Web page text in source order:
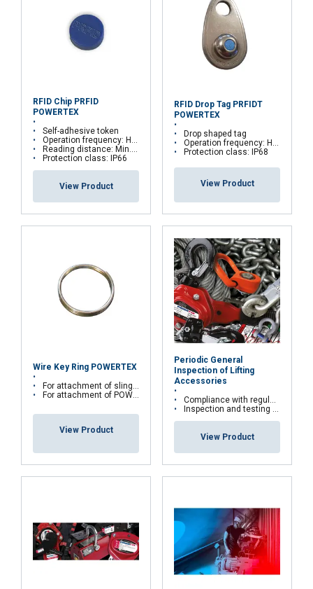
Country
Message
Send
RFID Chip PRFID
POWERTEX
Self-adhesive token
Operation frequency: HF – 13,56 MHz
Reading distance: Min. 25 mm
Protection class: IP66
View Product
RFID Drop Tag PRFIDT
POWERTEX
Drop shaped tag
Operation frequency: HF – 13,56 MHz
Protection class: IP68
View Product
Wire Key Ring POWERTEX
For attachment of sling tag
For attachment of POWERTEX RFID tag
View Product
Periodic General
Inspection of Lifting
Accessories
Compliance with regulations and the Labour Code
Inspection and testing of your lifting accessories
View Product
This website uses cookies
to analyse our traffic. We also share information
about your use of our site with our advertising
and analytics partners who may combine it with
other information that you’ve provided to them
or that they’ve collected from your use of their